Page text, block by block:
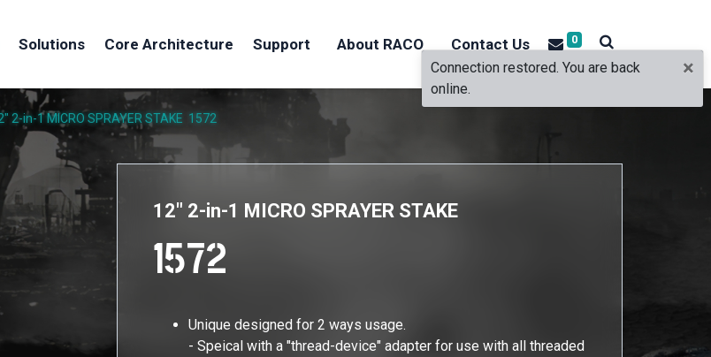
Solutions Core Architecture Support About RACO Contact Us 0
2-in-1 MICRO SPRAYER STAKE 1572
12" 2-in-1 MICRO SPRAYER STAKE
1572
Unique designed for 2 ways usage.
- Speical with a "thread-device" adapter for use with all threaded
×
Connection restored. You are back
online.